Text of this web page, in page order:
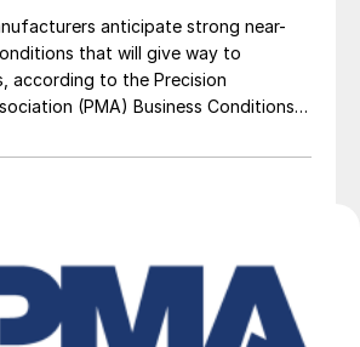
anticipate strong near-
that will give way to
according to the Precision
(PMA) Business Conditions